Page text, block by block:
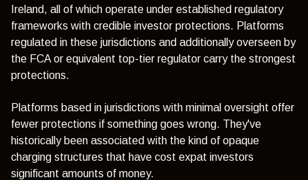
Ireland, all of which operate under established regulatory
frameworks with credible investor protections. Platforms
regulated in these jurisdictions and additionally overseen by
the FCA or equivalent top-tier regulator carry the strongest
protections.
Platforms based in jurisdictions with minimal oversight offer
fewer protections if something goes wrong. They've
historically been associated with the kind of opaque
charging structures that have cost expat investors
significant amounts of money.